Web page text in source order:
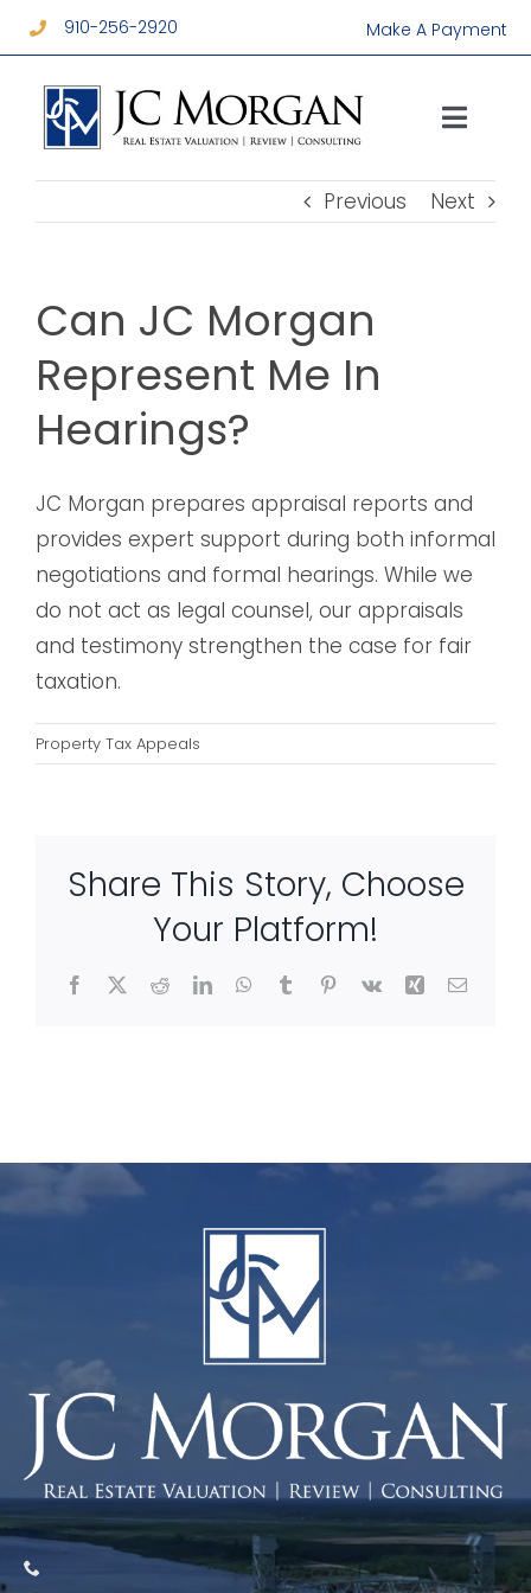
to
content
910-256-2920 Make A Payment
Services
Previous Next
Can JC Morgan
Represent Me In
Hearings?
JC Morgan prepares appraisal reports and
provides expert support during both informal
negotiations and formal hearings. While we
do not act as legal counsel, our appraisals
and testimony strengthen the case for fair
taxation.
Property Tax Appeals
Share This Story, Choose
Your Platform!
Facebook
X RedditLinkedInWhatsApp
TumblrPinterest
Vk Xing Email